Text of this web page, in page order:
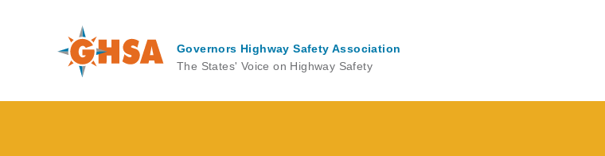
Governors Highway Safety Association
The States' Voice on Highway Safety